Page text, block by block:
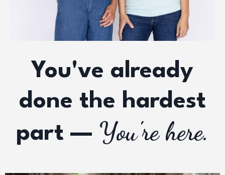
You've already
done the hardest
part — You're here.